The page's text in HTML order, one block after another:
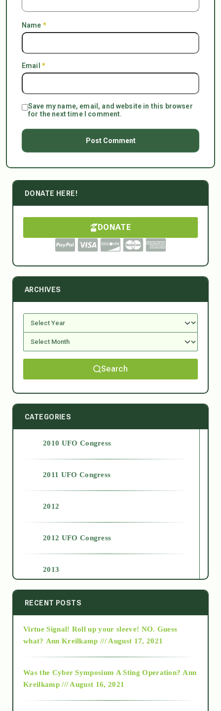
Name *
Email *
Save my name, email, and website in this browser
for the next time I comment.
DONATE HERE!
DONATE
ARCHIVES
Search
CATEGORIES
2010 UFO Congress
2011 UFO Congress
2012
2012 UFO Congress
2013
2014
2015
RECENT POSTS
Virtue Signal! Roll up your sleeve! NO. Guess
what? Ann Kreilkamp /// August 17, 2021
Was the Cyber Symposium A Sting Operation? Ann
Kreilkamp /// August 16, 2021